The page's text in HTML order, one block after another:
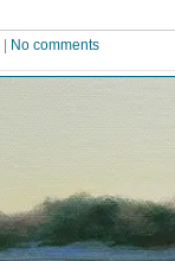
No comments